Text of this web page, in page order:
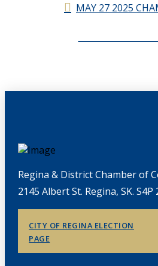
MAY 27 2025
Regina & District Chamber of
2145 Albert St. Regina, SK. S4P
CITY OF REGINA ELECTION
PAGE